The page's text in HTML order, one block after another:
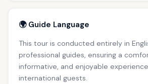
🌍 Guide Language
This tour is conducted entirely in
professional guides, ensuring a
informative, and enjoyable
international guests.